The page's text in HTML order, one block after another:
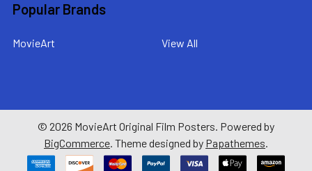
Popular Brands
MovieArt View All
© 2026 MovieArt Original Film Posters. Powered by
BigCommerce. Theme designed by Papathemes.